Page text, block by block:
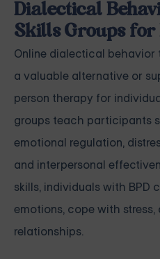
Dialectical
Skills Groups for
Online dialectical behavior
a valuable alternative or
person therapy for
groups teach participants
emotional regulation,
and interpersonal
skills, individuals with BPD
emotions, cope with
relationships.